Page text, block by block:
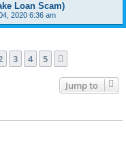
Loan Scam)
2020 6:36 am
3 4 5
Jump to